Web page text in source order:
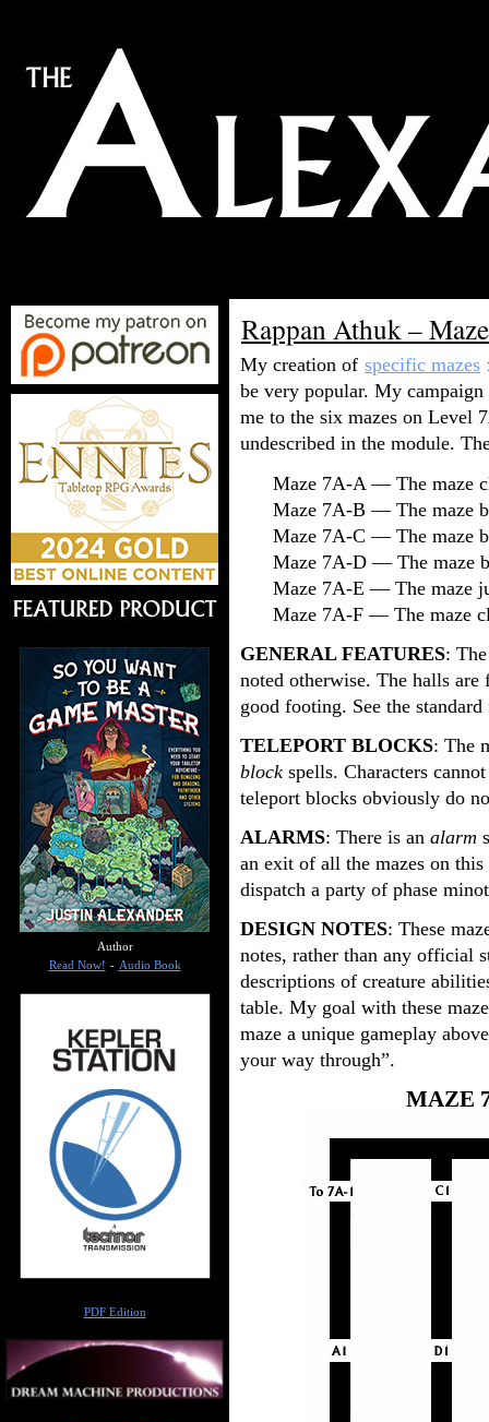
Rappan Athuk –
My creation of specific mazes
be very popular. My
me to the six mazes on Level
undescribed in the module.
Maze 7A-A — The maze
Maze 7A-B — The maze
Maze 7A-C — The maze
Maze 7A-D — The maze
Maze 7A-E — The maze
Maze 7A-F — The maze
GENERAL FEATURES:
noted otherwise. The halls
good footing. See the
TELEPORT BLOCKS: The
block spells. Characters
teleport blocks obviously do
ALARMS: There is an alarm
an exit of all the mazes on
dispatch a party of phase
DESIGN NOTES: These
notes, rather than any official
descriptions of creature
table. My goal with these
maze a unique gameplay
your way through”.
MAZE
Author
Read Now! - Audio Book
PDF Edition